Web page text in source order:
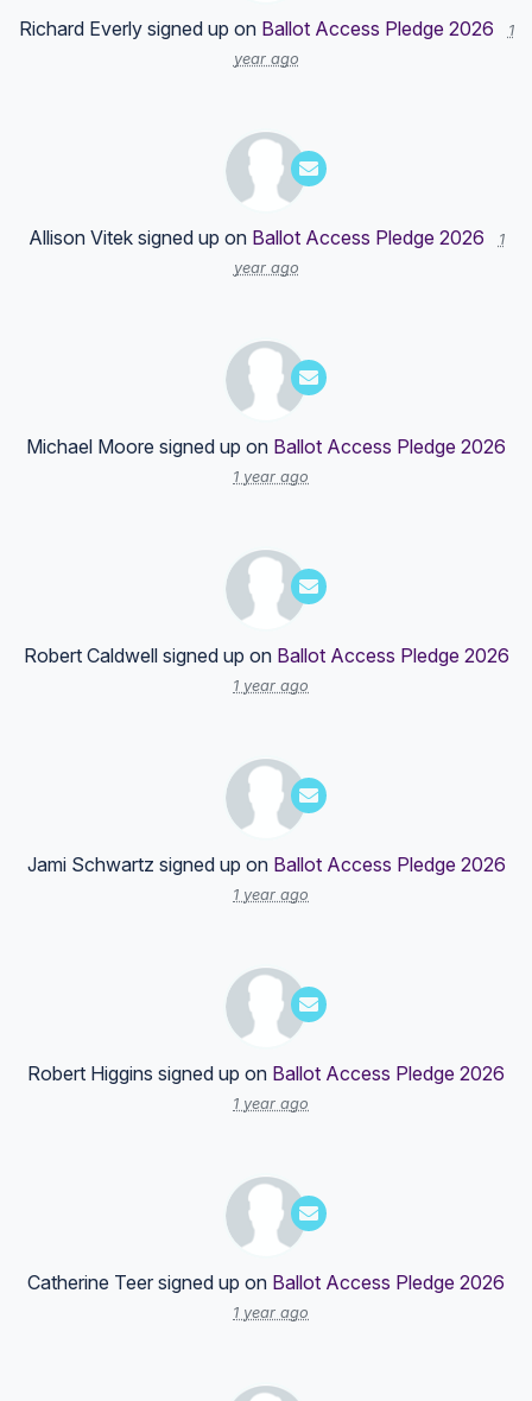
Richard Everlysigned up on Ballot Access Pledge 2026
1
year ago
Allison Viteksigned up on Ballot Access Pledge 2026
1
year ago
Michael Moore signed up on Ballot Access Pledge 2026
1 year ago
Robert Caldwellsigned up on Ballot Access Pledge 2026
1 year ago
Jami Schwartz signed up on Ballot Access Pledge 2026
1 year ago
Robert Higgins signed up on Ballot Access Pledge 2026
1 year ago
Catherine Teer signed up on Ballot Access Pledge 2026
1 year ago